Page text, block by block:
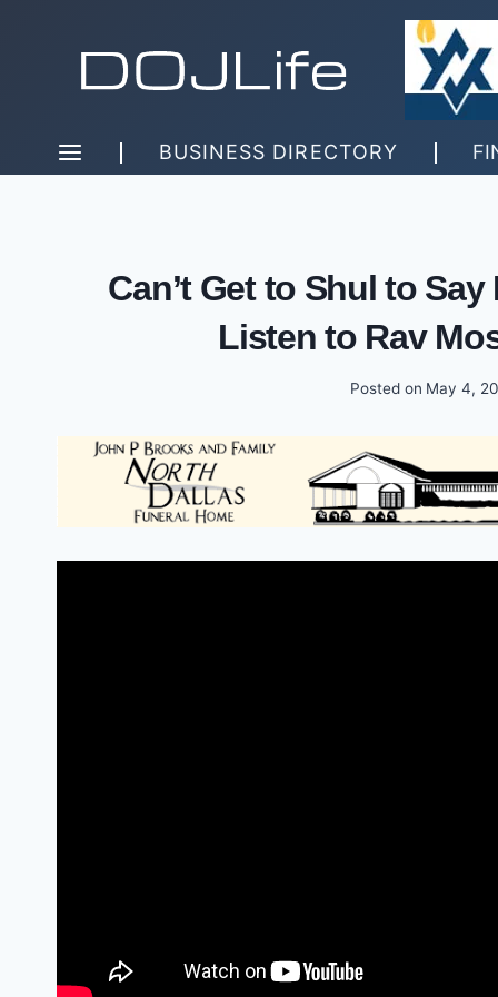
BUSINESS DIRECTORY
Can’t Get to Shul to
Listen to Rav
Posted on May 4,